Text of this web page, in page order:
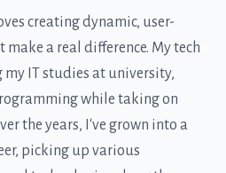
creating dynamic, user-
a real difference. My tech
IT studies at university,
while taking on
the years, I've grown into a
picking up various